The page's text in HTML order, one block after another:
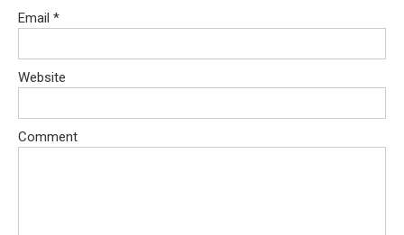
Email *
Website
Comment